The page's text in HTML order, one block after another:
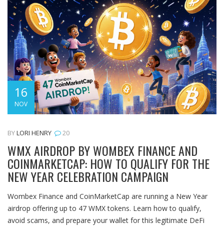
16
NOV
BYLORI HENRY 20
WMX AIRDROP BY WOMBEX FINANCE AND
COINMARKETCAP: HOW TO QUALIFY FOR THE
NEW YEAR CELEBRATION CAMPAIGN
Wombex Finance and CoinMarketCap are running a New Year
airdrop offering up to 47 WMX tokens. Learn how to qualify,
avoid scams, and prepare your wallet for this legitimate DeFi